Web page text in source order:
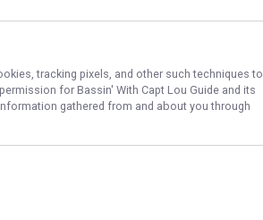
tracking pixels, and other such techniques to
for Bassin' With Capt Lou Guide and its
gathered from and about you through